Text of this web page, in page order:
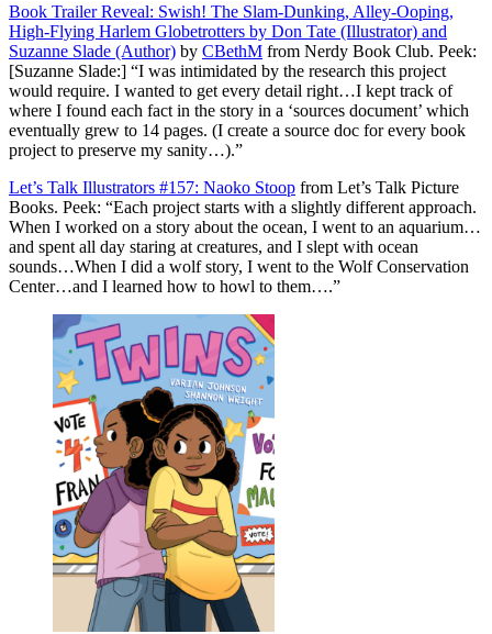
Book Trailer Reveal: Swish! The Slam-Dunking, Alley-Ooping,
High-Flying Harlem Globetrotters by Don Tate (Illustrator) and
Suzanne Slade (Author) by CBethM from Nerdy Book Club. Peek:
[Suzanne Slade:] “I was intimidated by the research this project
would require. I wanted to get every detail right…I kept track of
where I found each fact in the story in a ‘sources document’ which
eventually grew to 14 pages. (I create a source doc for every book
project to preserve my sanity…).”
Let’s Talk Illustrators #157: Naoko Stoop from Let’s Talk Picture
Books. Peek: “Each project starts with a slightly different approach.
When I worked on a story about the ocean, I went to an aquarium…
and spent all day staring at creatures, and I slept with ocean
sounds…When I did a wolf story, I went to the Wolf Conservation
Center…and I learned how to howl to them….”